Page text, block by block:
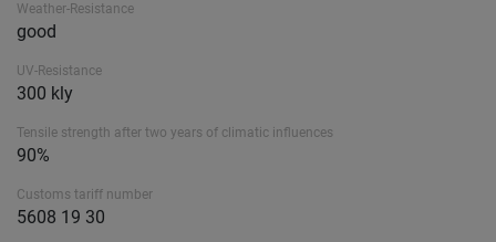
Weather-Resistance
good
UV-Resistance
300 kly
Tensile strength after two years of climatic influences
90%
Customs tariff number
5608 19 30